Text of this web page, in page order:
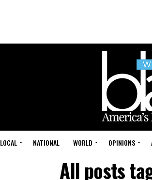
LOCAL NATIONAL WORLD OPINIONS
All posts